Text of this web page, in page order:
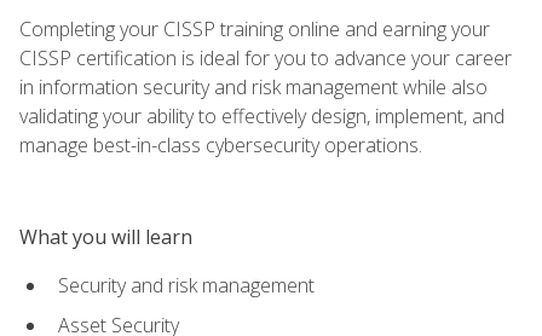
Completing your CISSP training online and earning your
CISSP certification is ideal for you to advance your career
in information security and risk management while also
validating your ability to effectively design, implement, and
manage best-in-class cybersecurity operations.
What you will learn
Security and risk management
Asset Security